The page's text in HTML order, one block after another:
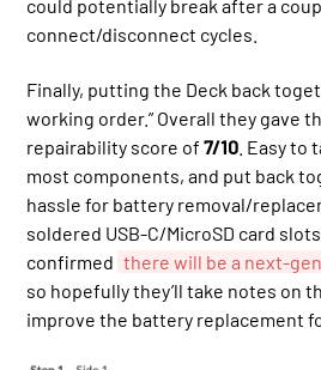
could potentially break after a
connect/disconnect cycles.
Finally, putting the Deck back
working order.” Overall they gave
repairability score of7/10 . Easy
most components, and put back
hassle for battery removal/
soldered USB-C/MicroSD card
confirmed there will be a next-
so hopefully they’ll take notes on
improve the battery replacement